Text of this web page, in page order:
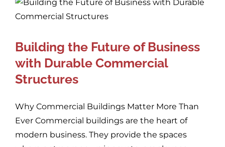
Building the Future of Business
with Durable Commercial
Structures
Why Commercial Buildings Matter More Than
Ever Commercial buildings are the heart of
modern business. They provide the spaces